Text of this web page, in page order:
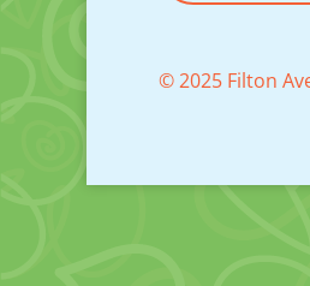
© 2025 Filton